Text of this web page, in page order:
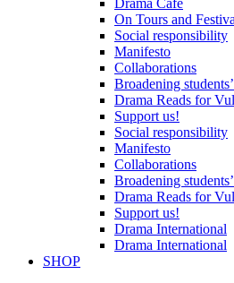
Drama Café
On Tours and
Social responsibility
Manifesto
Collaborations
Broadening
Drama Reads for
Support us!
Social responsibility
Manifesto
Collaborations
Broadening
Drama Reads for
Support us!
Drama International
Drama International
SHOP